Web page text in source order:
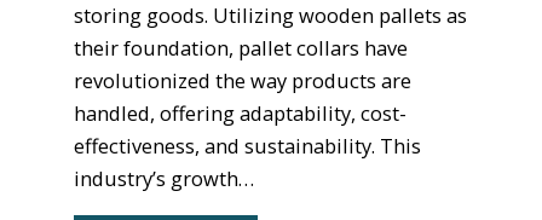
storing goods. Utilizing wooden pallets as
their foundation, pallet collars have
revolutionized the way products are
handled, offering adaptability, cost-
effectiveness, and sustainability. This
industry’s growth…